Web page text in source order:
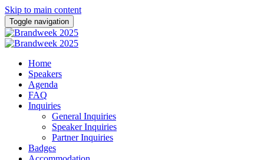
Skip to main content
Toggle navigation
Home
Speakers
Agenda
FAQ
Inquiries
General Inquiries
Speaker Inquiries
Partner Inquiries
Badges